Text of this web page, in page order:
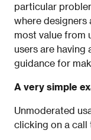
particular
where
most value from
users are
guidance for
A very simple
Unmoderated
clicking on a call